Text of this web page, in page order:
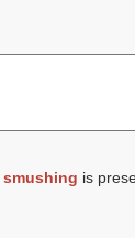
smushing is